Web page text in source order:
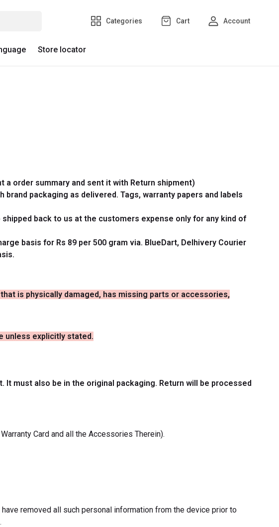
Categories Cart Account
Store locator
a order summary and sent it with Return shipment)
packaging as delivered. Tags, warranty papers and labels
back to us at the customers expense only for any kind of
basis for Rs 89 per 500 gram via. BlueDart, Delhivery Courier
is physically damaged, has missing parts or accessories,
unless explicitly stated.
must also be in the original packaging. Return will be processed
Card and all the Accessories Therein).
removed all such personal information from the device prior to